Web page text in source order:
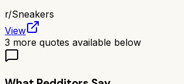
r/Sneakers
View
3 more quotes available below